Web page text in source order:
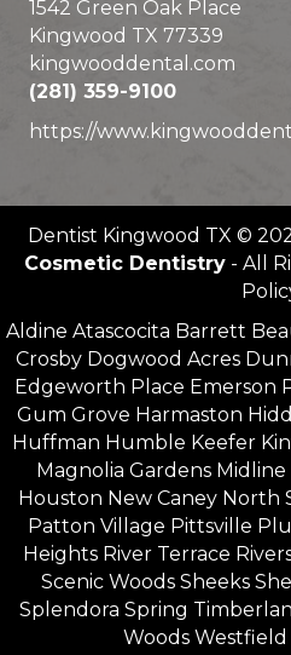
1542 Green Oak Place
Kingwood TX 77339
kingwooddental.com
(281) 359-9100
https://
Dentist Kingwood TX ©
Cosmetic Dentistry- All
Aldine Atascocita Barrett
Crosby Dogwood Acres
Edgeworth Place Emerson
Gum Grove Harmaston
Huffman Humble Keefer
Magnolia Gardens
Houston New Caney North
Patton Village Pittsville
Heights River Terrace
Scenic Woods Sheeks
Splendora Spring
Woods